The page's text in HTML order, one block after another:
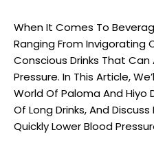
When It Comes To
Ranging From Invigorating
Conscious Drinks That
Pressure. In This Article,
World Of Paloma And Hiyo
Of Long Drinks, And
Quickly Lower Blood